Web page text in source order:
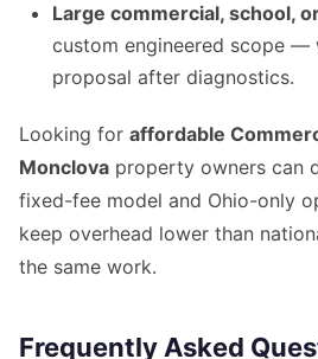
Large commercial, school,
custom engineered scope
proposal after diagnostics.
Looking for affordable
Monclova property owners can
fixed-fee model and Ohio-only
keep overhead lower than
the same work.
Frequently Asked